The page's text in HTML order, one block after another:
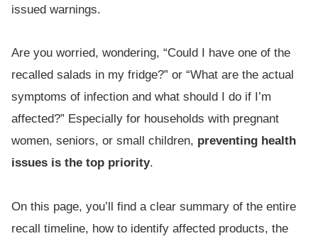
issued warnings.
Are you worried, wondering, “Could I have one of the
recalled salads in my fridge?” or “What are the actual
symptoms of infection and what should I do if I’m
affected?” Especially for households with pregnant
women, seniors, or small children, preventing health
issues is the top priority.
On this page, you’ll find a clear summary of the entire
recall timeline, how to identify affected products, the